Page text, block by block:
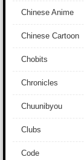
Chinese Anime
Chinese Cartoon
Chobits
Chronicles
Chuunibyou
Clubs
Code